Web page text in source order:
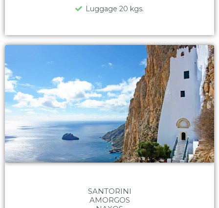
Luggage 20 kgs.
SANTORINI
AMORGOS